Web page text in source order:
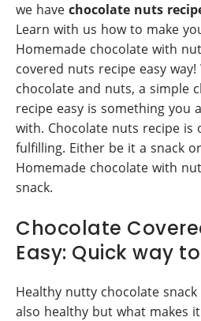
we have chocolate nuts
Learn with us how to make
Homemade chocolate with
covered nuts recipe easy
chocolate and nuts, a simple
recipe easy is something you
with. Chocolate nuts recipe is
fulfilling. Either be it a snack
Homemade chocolate with
snack.
Chocolate
Easy: Quick way
Healthy nutty chocolate
also healthy but what makes